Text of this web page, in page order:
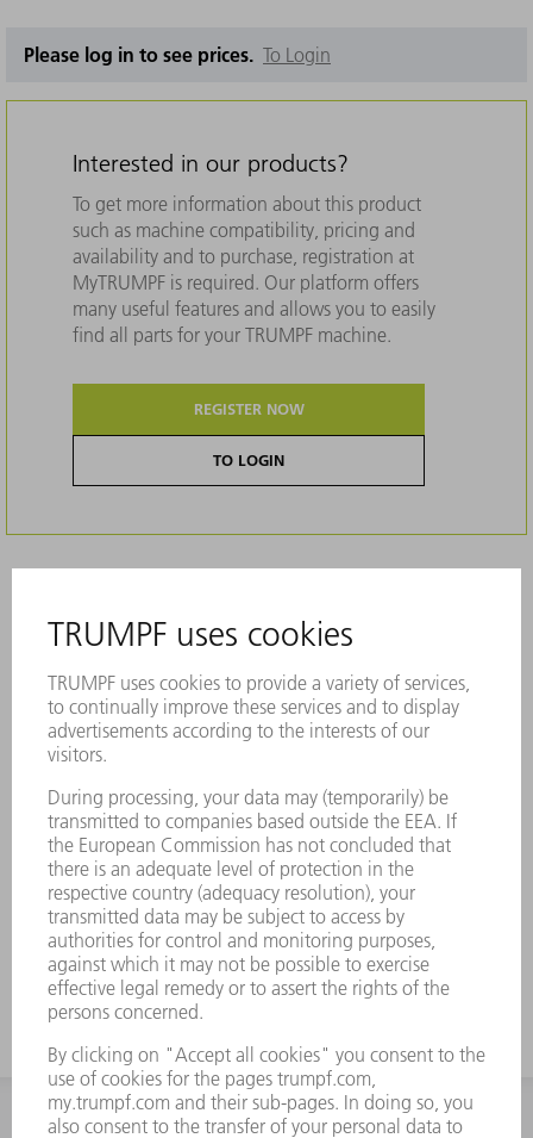
Please log in to see prices. To Login
Interested in our products?
To get more information about this product
such as machine compatibility, pricing and
availability and to purchase, registration at
MyTRUMPF is required. Our platform offers
many useful features and allows you to easily
find all parts for your TRUMPF machine.
REGISTER NOW
TO LOGIN
INFORMATION